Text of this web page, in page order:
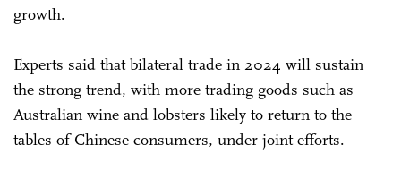
growth.
Experts said that bilateral trade in 2024 will sustain
the strong trend, with more trading goods such as
Australian wine and lobsters likely to return to the
tables of Chinese consumers, under joint efforts.